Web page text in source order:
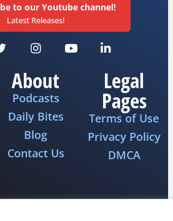
to our Youtube channel!
Latest Releases!
About
Podcasts
Daily Bites
Blog
Contact Us
Legal
Pages
Terms of Use
Privacy Policy
DMCA